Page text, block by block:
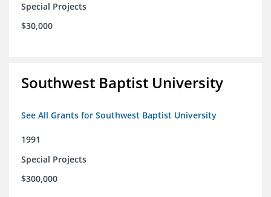
Special Projects
$30,000
Southwest Baptist University
See All Grants for Southwest Baptist University
1991
Special Projects
$300,000